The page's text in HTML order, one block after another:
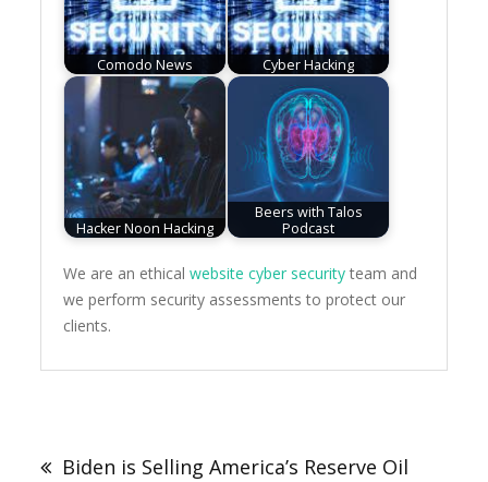
Comodo News Cyber Hacking
Hacker Noon Hacking
Beers with Talos
Podcast
We are an ethicalwebsite cyber security team and
we perform security assessments to protect our
clients.
navigation
Biden is Selling America’s Reserve Oil